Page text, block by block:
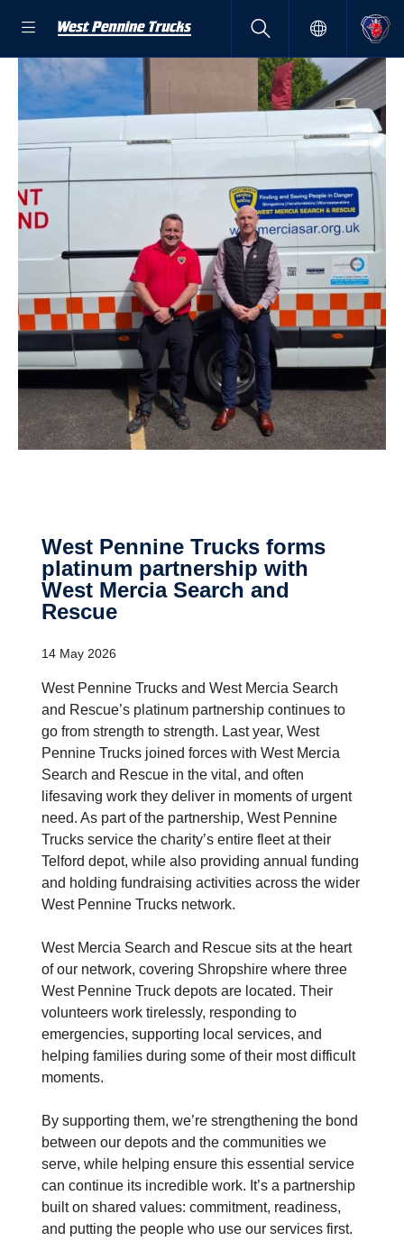
West Pennine Trucks forms
platinum partner­ship with
West Mercia Search and
Rescue
14 May 2026
West Pennine Trucks and West Mercia Search
and Rescue’s platinum partnership continues to
go from strength to strength. Last year, West
Pennine Trucks joined forces with West Mercia
Search and Rescue in the vital, and often
lifesaving work they deliver in moments of urgent
need. As part of the partnership, West Pennine
Trucks service the charity’s entire fleet at their
Telford depot, while also providing annual funding
and holding fundraising activities across the wider
West Pennine Trucks network.
West Mercia Search and Rescue sits at the heart
of our network, covering Shropshire where three
West Pennine Truck depots are located. Their
volunteers work tirelessly, responding to
emergencies, supporting local services, and
helping families during some of their most difficult
moments.
By supporting them, we’re strengthening the bond
between our depots and the communities we
serve, while helping ensure this essential service
can continue its incredible work. It’s a partnership
built on shared values: commitment, readiness,
and putting the people who use our services first.